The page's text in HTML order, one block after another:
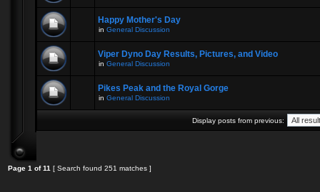
Happy Mother's Day
in General Discussion
Viper Dyno Day Results, Pictures, and Video
in General Discussion
Pikes Peak and the Royal Gorge
in General Discussion
Display posts from previous:
Page 1 of11 [ Search found 251 matches ]